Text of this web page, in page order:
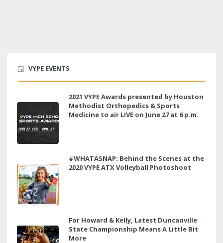
VYPE EVENTS
2021 VYPE Awards presented by Houston
Methodist Orthopedics & Sports
Medicine to air LIVE on June 27 at 6 p.m.
#WHATASNAP: Behind the Scenes at the
2020 VYPE ATX Volleyball Photoshoot
For Howard & Kelly, Latest Duncanville
State Championship Means A Little Bit
More